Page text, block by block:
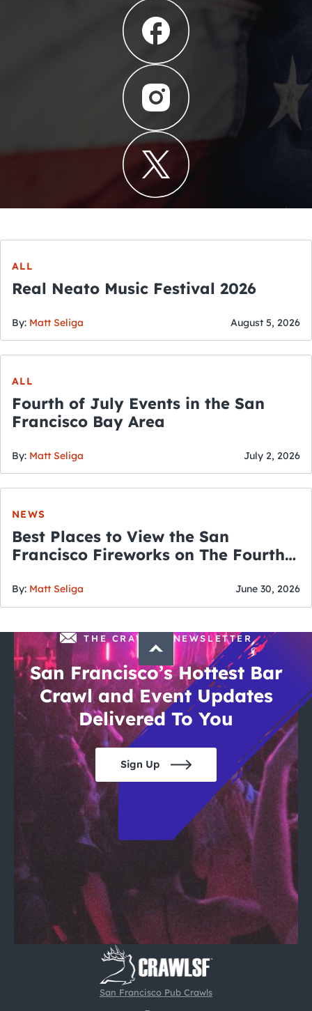
ALL
Real Neato Music Festival 2026
By: Matt Seliga August 5, 2026
ALL
Fourth of July Events in the San
Francisco Bay Area
By: Matt Seliga July 2, 2026
NEWS
Best Places to View the San
Francisco Fireworks on The Fourth
By: Matt Seliga June 30, 2026
San Francisco Pub Crawls
THE CRAWLSF NEWSLETTER
San Francisco’s Hottest Bar
Crawl and Event Updates
Delivered To You
Sign Up